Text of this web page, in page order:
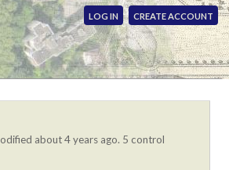
LOG IN CREATE ACCOUNT
about 4 years ago. 5 control